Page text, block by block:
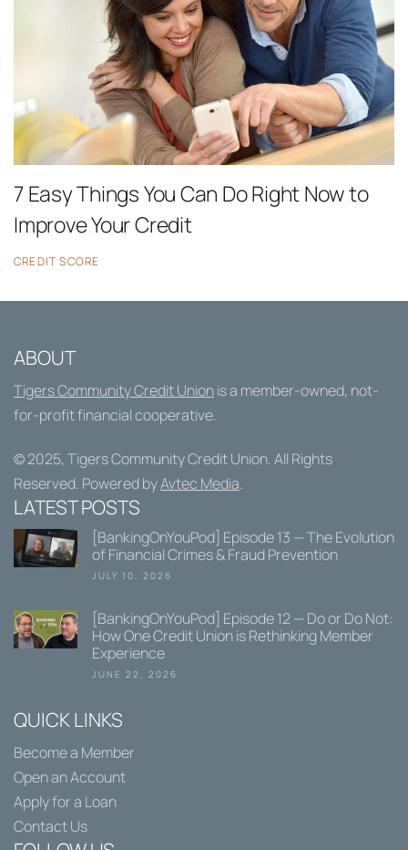
7 Easy Things You Can Do Right Now to
Improve Your Credit
CREDIT SCORE
ABOUT
Tigers Community Credit Unionis a member-owned, not-
for-profit financial cooperative.
© 2025, Tigers Community Credit Union. All Rights
Reserved. Powered byAvtec Media.
LATEST POSTS
[BankingOnYouPod] Episode 13 — The Evolution
of Financial Crimes & Fraud Prevention
JULY 10, 2026
[BankingOnYouPod] Episode 12 — Do or Do Not:
How One Credit Union is Rethinking Member
Experience
JUNE 22, 2026
QUICK LINKS
Become a Member
Open an Account
Apply for a Loan
Contact Us